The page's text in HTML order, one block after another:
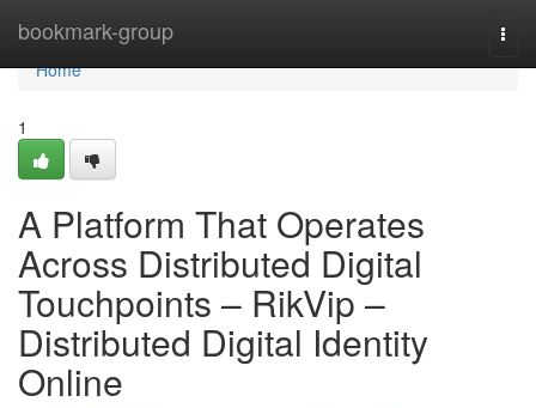
bookmark-group
Home
Home
1
A Platform That Operates
Across Distributed Digital
Touchpoints – RikVip –
Distributed Digital Identity
Online